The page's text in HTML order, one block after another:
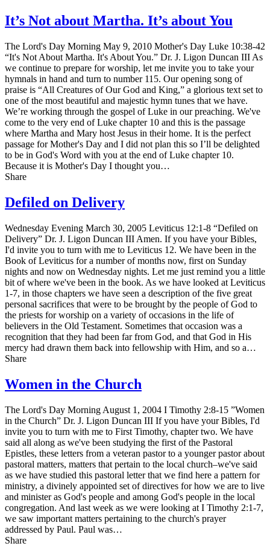
It’s Not about Martha. It’s about You
The Lord's Day Morning May 9, 2010 Mother's Day Luke 10:38-42
“It's Not About Martha. It's About You.” Dr. J. Ligon Duncan III As
we continue to prepare for worship, let me invite you to take your
hymnals in hand and turn to number 115. Our opening song of
praise is “All Creatures of Our God and King,” a glorious text set to
one of the most beautiful and majestic hymn tunes that we have.
We’re working through the gospel of Luke in our preaching. We've
come to the very end of Luke chapter 10 and this is the passage
where Martha and Mary host Jesus in their home. It is the perfect
passage for Mother's Day and I did not plan this so I’ll be delighted
to be in God's Word with you at the end of Luke chapter 10.
Because it is Mother's Day I thought you…
Share
Defiled on Delivery
Wednesday Evening March 30, 2005 Leviticus 12:1-8 “Defiled on
Delivery” Dr. J. Ligon Duncan III Amen. If you have your Bibles,
I'd invite you to turn with me to Leviticus 12. We have been in the
Book of Leviticus for a number of months now, first on Sunday
nights and now on Wednesday nights. Let me just remind you a little
bit of where we've been in the book. As we have looked at Leviticus
1-7, in those chapters we have seen a description of the five great
personal sacrifices that were to be brought by the people of God to
the priests for worship on a variety of occasions in the life of
believers in the Old Testament. Sometimes that occasion was a
recognition that they had been far from God, and that God in His
mercy had drawn them back into fellowship with Him, and so a…
Share
Women in the Church
The Lord's Day Morning August 1, 2004 I Timothy 2:8-15 ”Women
in the Church” Dr. J. Ligon Duncan III If you have your Bibles, I'd
invite you to turn with me to First Timothy, chapter two. We have
said all along as we've been studying the first of the Pastoral
Epistles, these letters from a veteran pastor to a younger pastor about
pastoral matters, matters that pertain to the local church–we've said
as we have studied this pastoral letter that we find here a pattern for
ministry, a divinely appointed set of directives for how we are to live
and minister as God's people and among God's people in the local
congregation. And last week as we were looking at I Timothy 2:1-7,
we saw important matters pertaining to the church's prayer
addressed by Paul. Paul was…
Share